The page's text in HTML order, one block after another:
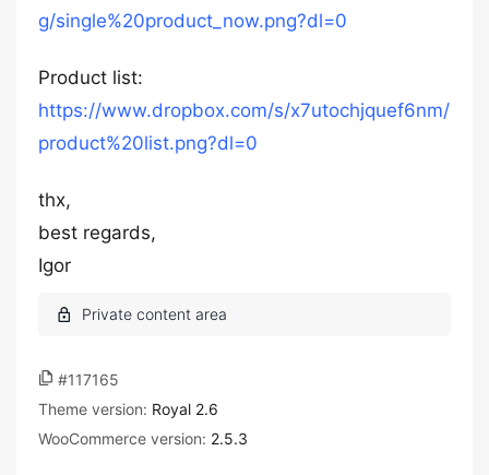
g/single%20product_now.png?dl=0
Product list:
https://www.dropbox.com/s/x7utochjquef6nm/
product%20list.png?dl=0
thx,
best regards,
Igor
#117165
Theme version: Royal 2.6
WooCommerce version: 2.5.3